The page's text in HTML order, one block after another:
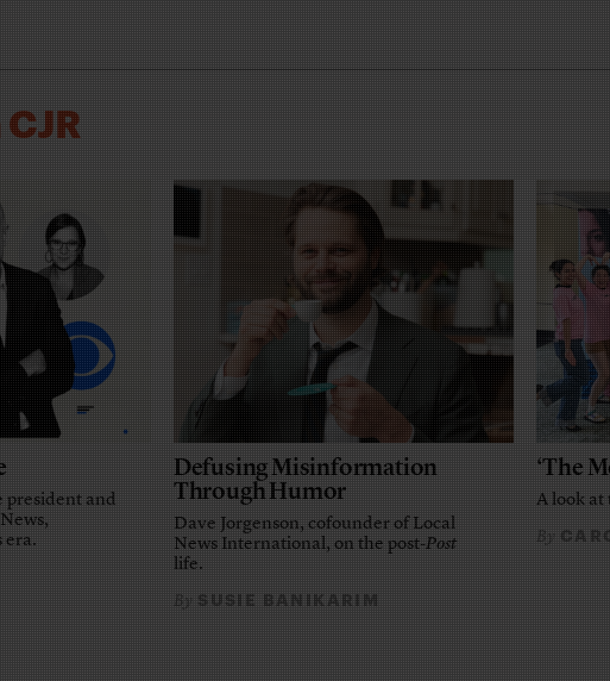
president and
era.
Defusing Misinformation
Through Humor
Dave Jorgenson, cofounder of Local
News International, on the post-Post
life.
BySUSIE BANIKARIM
‘The
A look at
By